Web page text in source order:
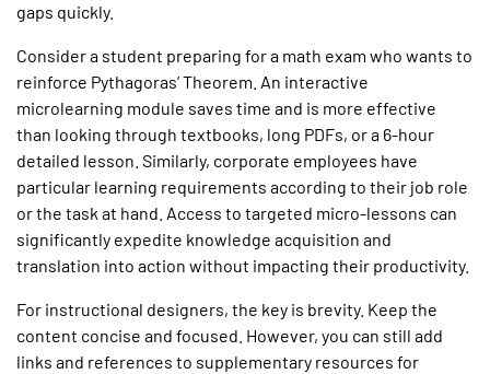
gaps quickly.
Consider a student preparing for a math exam who wants to
reinforce Pythagoras’ Theorem. An interactive
microlearning module saves time and is more effective
than looking through textbooks, long PDFs, or a 6-hour
detailed lesson. Similarly, corporate employees have
particular learning requirements according to their job role
or the task at hand. Access to targeted micro-lessons can
significantly expedite knowledge acquisition and
translation into action without impacting their productivity.
For instructional designers, the key is brevity. Keep the
content concise and focused. However, you can still add
links and references to supplementary resources for